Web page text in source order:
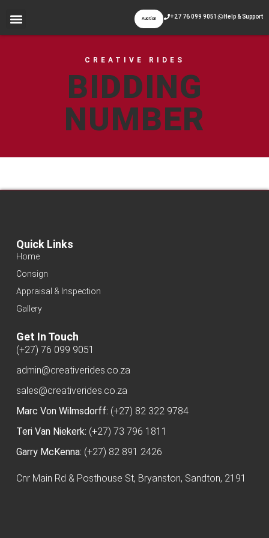
Auction +27 76 099 9051 Help & Support
CREATIVE RIDES
BIDDING
NUMBER
Quick Links
Home
Consign
Appraisal & Inspection
Gallery
Get In Touch
(+27) 76 099 9051
admin@creativerides.co.za
sales@creativerides.co.za
Marc Von Wilmsdorff: (+27) 82 322 9784
Teri Van Niekerk: (+27) 73 796 1811
Garry McKenna: (+27) 82 891 2426
Cnr Main Rd & Posthouse St, Bryanston, Sandton, 2191